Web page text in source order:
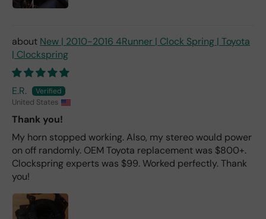
New | 2010-2016 4Runner | Clock Spring | Toyota
| Clockspring
E.R.
United States
Thank you!
My horn stopped working. Also, my stereo would power
on off randomly. OEM Toyota replacement was $800+.
Clockspring experts was $99. Worked perfectly. Thank
you!